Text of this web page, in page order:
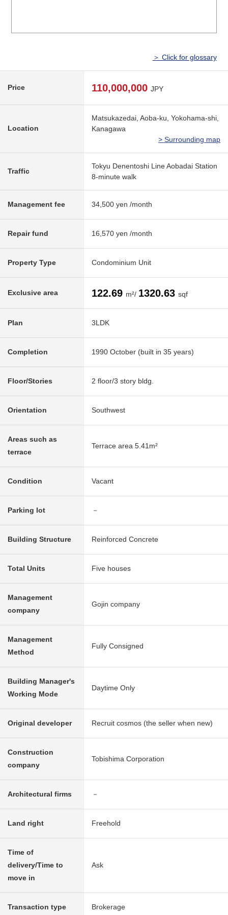
＞ Click for glossary
Price 110,000,000 JPY
Location
Matsukazedai, Aoba-ku, Yokohama-shi,
Kanagawa
> Surrounding map
Traffic
Tokyu Denentoshi Line Aobadai Station
8-minute walk
Management fee 34,500 yen /month
Repair fund 16,570 yen /month
Property Type Condominium Unit
Exclusive area 122.69 m²/ 1320.63 sqf
Plan 3LDK
Completion 1990 October (built in 35 years)
Floor/Stories 2 floor/3 story bldg.
Orientation Southwest
Areas such as
terrace
Terrace area 5.41m²
Condition Vacant
Parking lot －
Building Structure Reinforced Concrete
Total Units Five houses
Management
company
Gojin company
Management
Method
Fully Consigned
Building Manager's
Working Mode
Daytime Only
Original developer Recruit cosmos (the seller when new)
Construction
company
Tobishima Corporation
Architectural firms －
Land right Freehold
Time of
delivery/Time to
move in
Ask
Transaction type Brokerage